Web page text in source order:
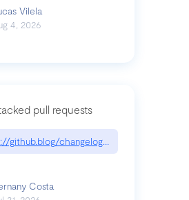
Vilela
4, 2026
pull requests
github.blog/changelog/2026-07-30-
Costa